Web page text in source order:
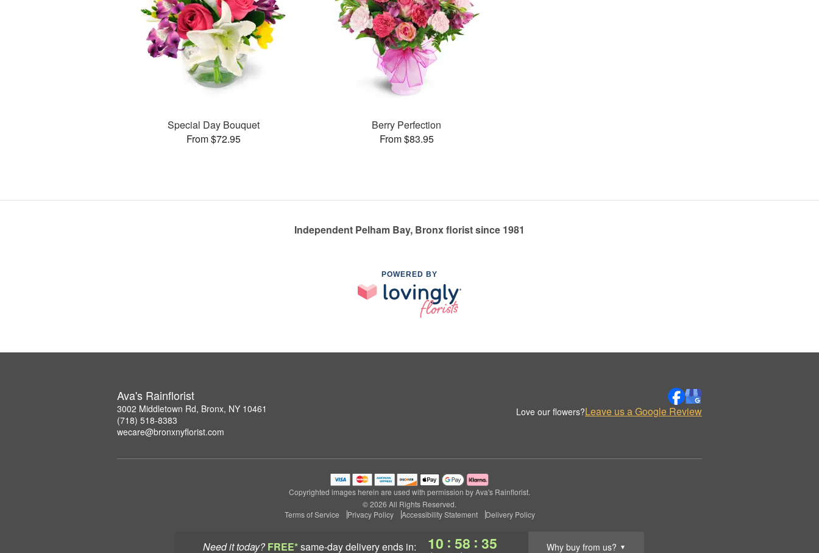
Need it today? FREE*same-day deliveryends in: 10 : 58 : 34 Why buy from us? ▼
Special Day Bouquet
From $72.95
Berry Perfection
From $83.95
Independent Pelham Bay, Bronx florist since 1981
POWERED BY
Ava's Rainflorist
3002 Middletown Rd, Bronx, NY 10461
(718) 518-8383
wecare@bronxnyflorist.com
Love our flowers?Leave us a Google Review
Copyrighted images herein are used with permission by Ava's Rainflorist.
© 2026 All Rights Reserved.
Terms of Service
Privacy Policy Accessibility Statement Delivery Policy